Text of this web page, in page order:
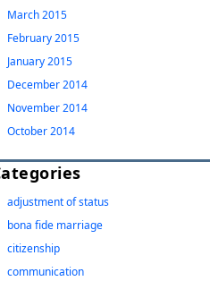
March 2015
February 2015
January 2015
December 2014
November 2014
October 2014
adjustment of status
bona fide marriage
citizenship
communication